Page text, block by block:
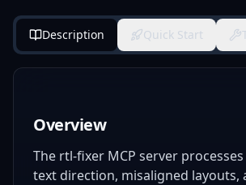
Description Quick Start
Overview
The rtl-fixer MCP server
text direction, misaligned layouts,